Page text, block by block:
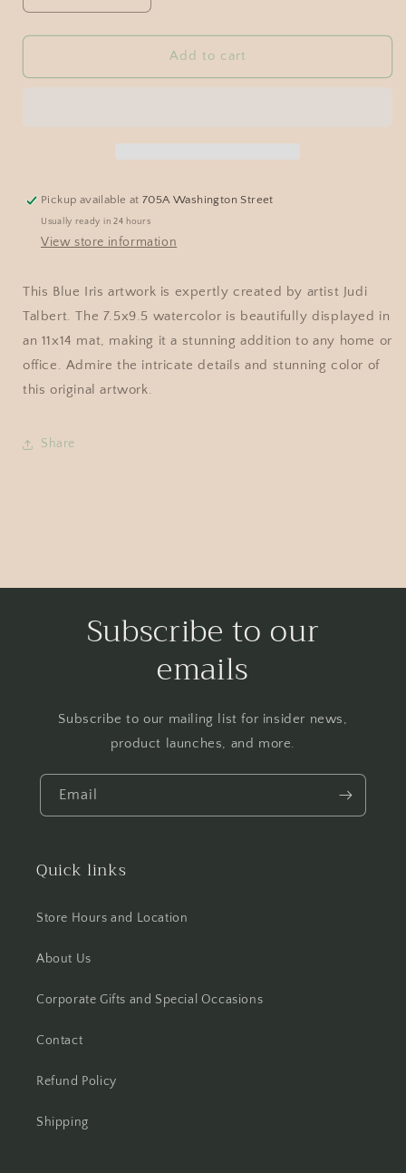
Add to cart
Pickup available at705A Washington Street
Usually ready in 24 hours
View store information
This Blue Iris artwork is expertly created by artist Judi
Talbert. The 7.5x9.5 watercolor is beautifully displayed in
an 11x14 mat, making it a stunning addition to any home or
office. Admire the intricate details and stunning color of
this original artwork.
Share
Subscribe to our
emails
Subscribe to our mailing list for insider news,
product launches, and more.
Email
Quick links
Store Hours and Location
About Us
Corporate Gifts and Special Occasions
Contact
Refund Policy
Shipping